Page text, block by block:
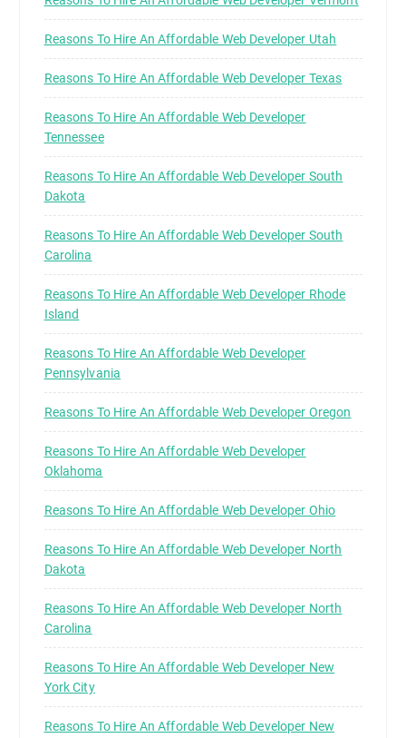
Reasons To Hire An Affordable Web Developer Utah
Reasons To Hire An Affordable Web Developer Texas
Reasons To Hire An Affordable Web Developer
Tennessee
Reasons To Hire An Affordable Web Developer South
Dakota
Reasons To Hire An Affordable Web Developer South
Carolina
Reasons To Hire An Affordable Web Developer Rhode
Island
Reasons To Hire An Affordable Web Developer
Pennsylvania
Reasons To Hire An Affordable Web Developer Oregon
Reasons To Hire An Affordable Web Developer
Oklahoma
Reasons To Hire An Affordable Web Developer Ohio
Reasons To Hire An Affordable Web Developer North
Dakota
Reasons To Hire An Affordable Web Developer North
Carolina
Reasons To Hire An Affordable Web Developer New
York City
Reasons To Hire An Affordable Web Developer New